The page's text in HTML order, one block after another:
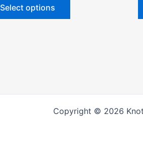
Select options
Copyright © 2026